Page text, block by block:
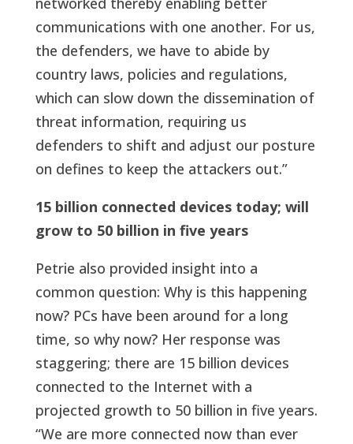
communications with one another. For us,
the defenders, we have to abide by
country laws, policies and regulations,
which can slow down the dissemination of
threat information, requiring us
defenders to shift and adjust our posture
on defines to keep the attackers out.”
15 billion connected devices today; will
grow to 50 billion in five years
Petrie also provided insight into a
common question: Why is this happening
now? PCs have been around for a long
time, so why now? Her response was
staggering; there are 15 billion devices
connected to the Internet with a
projected growth to 50 billion in five years.
“We are more connected now than ever